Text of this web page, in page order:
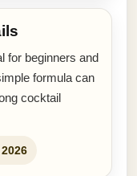
for beginners and
formula can
cocktail